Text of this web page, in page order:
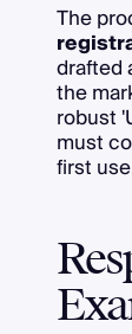
The
drafted
the
robust
must
first